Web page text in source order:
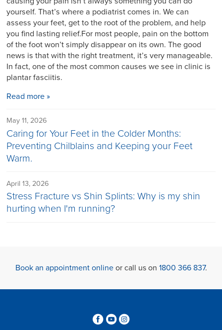
yourself. That’s where a podiatrist comes in. We can
assess your feet, get to the root of the problem, and help
you find lasting relief.For most people, pain on the bottom
of the foot won’t simply disappear on its own. The good
news is that with the right treatment, it’s very manageable.
In fact, one of the most common causes we see in clinic is
plantar fasciitis.
Read more »
May 11, 2026
Caring for Your Feet in the Colder Months:
Preventing Chilblains and Keeping your Feet
Warm.
April 13, 2026
Stress Fracture vs Shin Splints: Why is my shin
hurting when I'm running?
Book an appointment onlineor call us on 1800 366 837.
364